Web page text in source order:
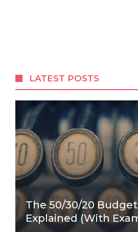
LATEST POSTS
The 50/30/20
Explained (With